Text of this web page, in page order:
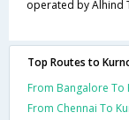
operated by Alhind
Top Routes to
From Bangalore To
From Chennai To